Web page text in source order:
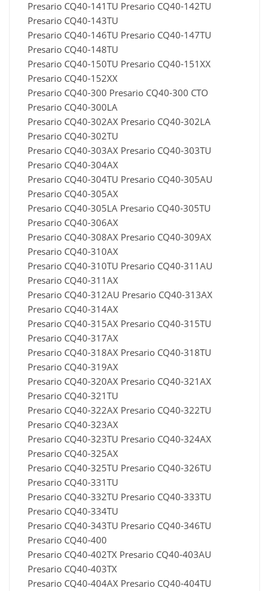
Presario CQ40-141TU Presario CQ40-142TU
Presario CQ40-143TU
Presario CQ40-146TU Presario CQ40-147TU
Presario CQ40-148TU
Presario CQ40-150TU Presario CQ40-151XX
Presario CQ40-152XX
Presario CQ40-300 Presario CQ40-300 CTO
Presario CQ40-300LA
Presario CQ40-302AX Presario CQ40-302LA
Presario CQ40-302TU
Presario CQ40-303AX Presario CQ40-303TU
Presario CQ40-304AX
Presario CQ40-304TU Presario CQ40-305AU
Presario CQ40-305AX
Presario CQ40-305LA Presario CQ40-305TU
Presario CQ40-306AX
Presario CQ40-308AX Presario CQ40-309AX
Presario CQ40-310AX
Presario CQ40-310TU Presario CQ40-311AU
Presario CQ40-311AX
Presario CQ40-312AU Presario CQ40-313AX
Presario CQ40-314AX
Presario CQ40-315AX Presario CQ40-315TU
Presario CQ40-317AX
Presario CQ40-318AX Presario CQ40-318TU
Presario CQ40-319AX
Presario CQ40-320AX Presario CQ40-321AX
Presario CQ40-321TU
Presario CQ40-322AX Presario CQ40-322TU
Presario CQ40-323AX
Presario CQ40-323TU Presario CQ40-324AX
Presario CQ40-325AX
Presario CQ40-325TU Presario CQ40-326TU
Presario CQ40-331TU
Presario CQ40-332TU Presario CQ40-333TU
Presario CQ40-334TU
Presario CQ40-343TU Presario CQ40-346TU
Presario CQ40-400
Presario CQ40-402TX Presario CQ40-403AU
Presario CQ40-403TX
Presario CQ40-404AX Presario CQ40-404TU